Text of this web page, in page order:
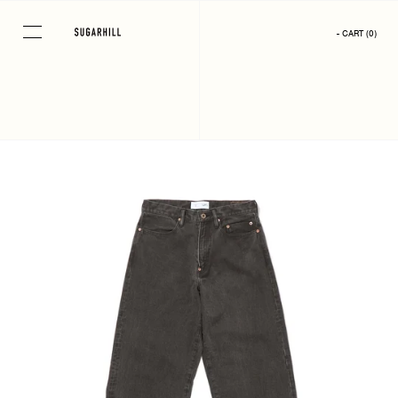
content
- CART (0)